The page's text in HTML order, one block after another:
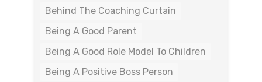
Behind The Coaching Curtain
Being A Good Parent
Being A Good Role Model To Children
Being A Positive Boss Person